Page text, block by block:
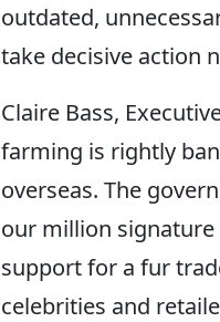
outdated,
take decisive action
Claire Bass,
farming is rightly
overseas. The
our million
support for a fur
celebrities and